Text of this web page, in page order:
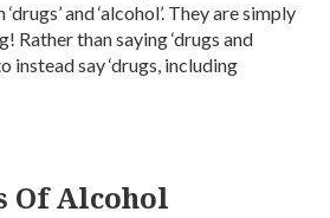
and ‘alcohol’. They are simply
Rather than saying ‘drugs and
instead say ‘drugs, including
Of Alcohol